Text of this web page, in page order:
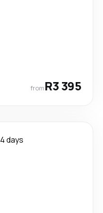
fromR3 395
4 days